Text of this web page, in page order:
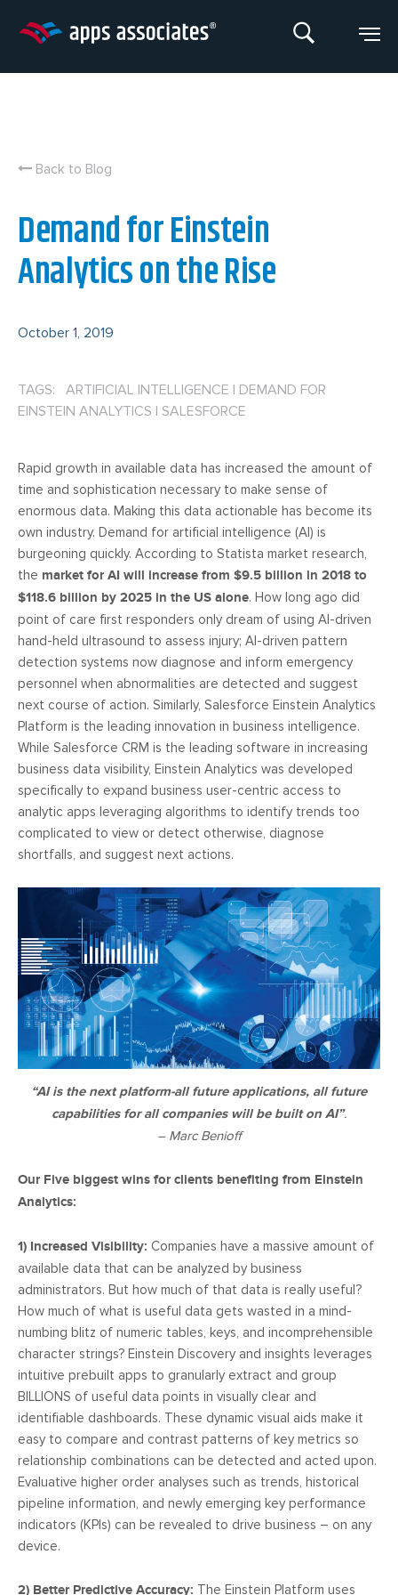
Back to Blog
Demand for Einstein
Analytics on the Rise
October 1, 2019
TAGS: ARTIFICIAL INTELLIGENCE | DEMAND FOR
EINSTEIN ANALYTICS | SALESFORCE
Rapid growth in available data has increased the amount of
time and sophistication necessary to make sense of
enormous data. Making this data actionable has become its
own industry. Demand for artificial intelligence (AI) is
burgeoning quickly. According to Statista market research,
the market for AI will increase from $9.5 billion in 2018 to
$118.6 billion by 2025 in the US alone. How long ago did
point of care first responders only dream of using AI-driven
hand-held ultrasound to assess injury; AI-driven pattern
detection systems now diagnose and inform emergency
personnel when abnormalities are detected and suggest
next course of action. Similarly, Salesforce Einstein Analytics
Platform is the leading innovation in business intelligence.
While Salesforce CRM is the leading software in increasing
business data visibility, Einstein Analytics was developed
specifically to expand business user-centric access to
analytic apps leveraging algorithms to identify trends too
complicated to view or detect otherwise, diagnose
shortfalls, and suggest next actions.
“AI is the next platform-all future applications, all future
capabilities for all companies will be built on AI”.
– Marc Benioff
Our Five biggest wins for clients benefiting from Einstein
Analytics:
1) Increased Visibility: Companies have a massive amount of
available data that can be analyzed by business
administrators. But how much of that data is really useful?
How much of what is useful data gets wasted in a mind-
numbing blitz of numeric tables, keys, and incomprehensible
character strings? Einstein Discovery and insights leverages
intuitive prebuilt apps to granularly extract and group
BILLIONS of useful data points in visually clear and
identifiable dashboards. These dynamic visual aids make it
easy to compare and contrast patterns of key metrics so
relationship combinations can be detected and acted upon.
Evaluative higher order analyses such as trends, historical
pipeline information, and newly emerging key performance
indicators (KPIs) can be revealed to drive business – on any
device.
2) Better Predictive Accuracy: The Einstein Platform uses